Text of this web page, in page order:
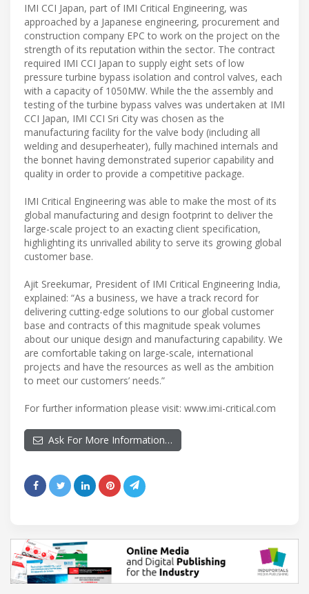
IMI CCI Japan, part of IMI Critical Engineering, was
approached by a Japanese engineering, procurement and
construction company EPC to work on the project on the
strength of its reputation within the sector. The contract
required IMI CCI Japan to supply eight sets of low
pressure turbine bypass isolation and control valves, each
with a capacity of 1050MW. While the the assembly and
testing of the turbine bypass valves was undertaken at IMI
CCI Japan, IMI CCI Sri City was chosen as the
manufacturing facility for the valve body (including all
welding and desuperheater), fully machined internals and
the bonnet having demonstrated superior capability and
quality in order to provide a competitive package.
IMI Critical Engineering was able to make the most of its
global manufacturing and design footprint to deliver the
large-scale project to an exacting client specification,
highlighting its unrivalled ability to serve its growing global
customer base.
Ajit Sreekumar, President of IMI Critical Engineering India,
explained: “As a business, we have a track record for
delivering cutting-edge solutions to our global customer
base and contracts of this magnitude speak volumes
about our unique design and manufacturing capability. We
are comfortable taking on large-scale, international
projects and have the resources as well as the ambition
to meet our customers’ needs.”
For further information please visit: www.imi-critical.com
Ask For More Information…